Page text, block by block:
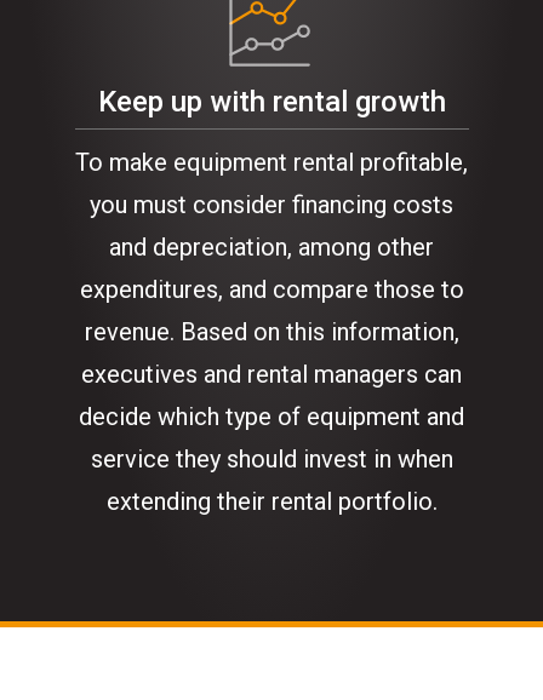
Keep up with rental growth
To make equipment rental profitable,
you must consider financing costs
and depreciation, among other
expenditures, and compare those to
revenue. Based on this information,
executives and rental managers can
decide which type of equipment and
service they should invest in when
extending their rental portfolio.